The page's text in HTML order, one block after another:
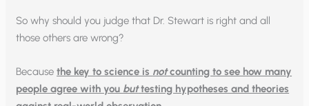
So why should you judge that Dr. Stewart is right and all
those others are wrong?
Becausethe key to science is notcounting to see how many
people agree with you buttesting hypotheses and theories